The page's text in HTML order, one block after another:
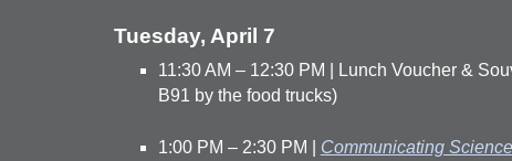
Tuesday, April 7
11:30 AM – 12:30 PM | Lunch Voucher &
B91 by the food trucks)
1:00 PM – 2:30 PM | Communicating